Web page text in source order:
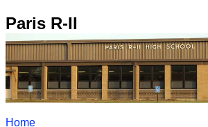
Paris R-II
Home